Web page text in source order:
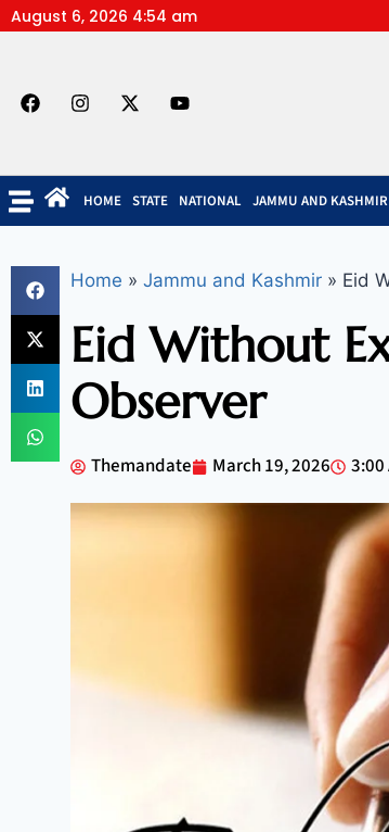
August 6, 2026 4:54 am
HOME STATE NATIONAL JAMMU AND KASHMIR
Home » Jammu and Kashmir » Eid
Eid Without
Observer
Themandate March 19, 2026 3:00